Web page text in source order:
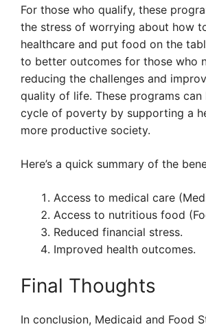
For those who qualify, these
the stress of worrying about how
healthcare and put food on the
to better outcomes for those who
reducing the challenges and
quality of life. These programs can
cycle of poverty by supporting a
more productive society.
Here’s a quick summary of the
Access to medical care
Access to nutritious food
Reduced financial stress.
Improved health outcomes.
Final Thoughts
In conclusion, Medicaid and Food